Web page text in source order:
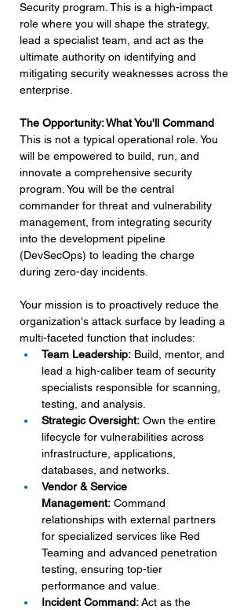
Security program. This is a high-impact
role where you will shape the strategy,
lead a specialist team, and act as the
ultimate authority on identifying and
mitigating security weaknesses across the
enterprise.
The Opportunity: What You'll Command
This is not a typical operational role. You
will be empowered to build, run, and
innovate a comprehensive security
program. You will be the central
commander for threat and vulnerability
management, from integrating security
into the development pipeline
(DevSecOps) to leading the charge
during zero-day incidents.
Your mission is to proactively reduce the
organization's attack surface by leading a
multi-faceted function that includes:
Team Leadership: Build, mentor, and
lead a high-caliber team of security
specialists responsible for scanning,
testing, and analysis.
Strategic Oversight: Own the entire
lifecycle for vulnerabilities across
infrastructure, applications,
databases, and networks.
Vendor & Service
Management: Command
relationships with external partners
for specialized services like Red
Teaming and advanced penetration
testing, ensuring top-tier
performance and value.
Incident Command: Act as the